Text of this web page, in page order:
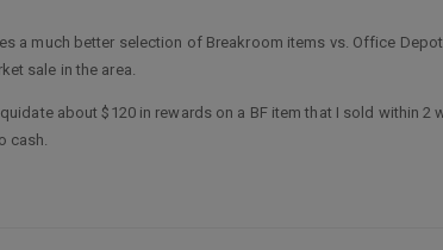
a much better selection of Breakroom items vs. Office
sale in the area.
about $120 in rewards on a BF item that I sold within
cash.